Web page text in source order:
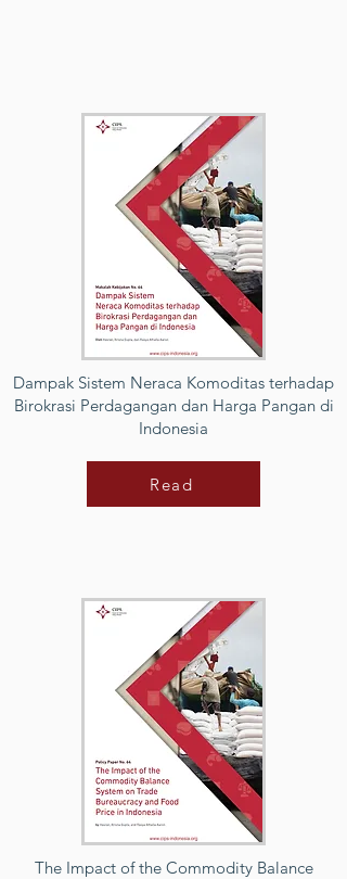
Dampak Sistem Neraca Komoditas terhadap
Birokrasi Perdagangan dan Harga Pangan di
Indonesia
Read
The Impact of the Commodity Balance